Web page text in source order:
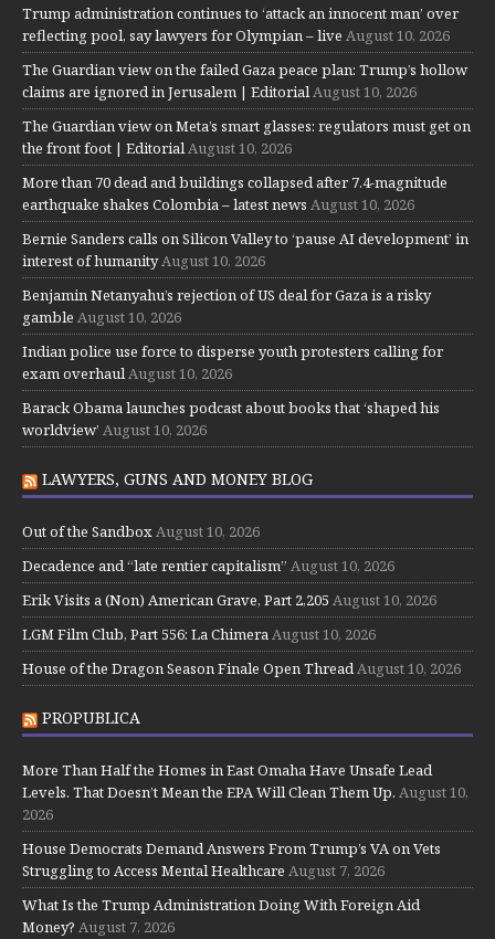
Trump administration continues to ‘attack an innocent man’ over
reflecting pool, say lawyers for Olympian – live August 10, 2026
The Guardian view on the failed Gaza peace plan: Trump’s hollow
claims are ignored in Jerusalem | EditorialAugust 10, 2026
The Guardian view on Meta’s smart glasses: regulators must get on
the front foot | EditorialAugust 10, 2026
More than 70 dead and buildings collapsed after 7.4-magnitude
earthquake shakes Colombia – latest news August 10, 2026
Bernie Sanders calls on Silicon Valley to ‘pause AI development’ in
interest of humanityAugust 10, 2026
Benjamin Netanyahu’s rejection of US deal for Gaza is a risky
gamble August 10, 2026
Indian police use force to disperse youth protesters calling for
exam overhaulAugust 10, 2026
Barack Obama launches podcast about books that ‘shaped his
worldview’ August 10, 2026
LAWYERS, GUNS AND MONEY BLOG
Out of the SandboxAugust 10, 2026
Decadence and “late rentier capitalism” August 10, 2026
Erik Visits a (Non) American Grave, Part 2,205 August 10, 2026
LGM Film Club, Part 556: La ChimeraAugust 10, 2026
House of the Dragon Season Finale Open ThreadAugust 10, 2026
PROPUBLICA
More Than Half the Homes in East Omaha Have Unsafe Lead
Levels. That Doesn’t Mean the EPA Will Clean Them Up. August 10,
2026
House Democrats Demand Answers From Trump’s VA on Vets
Struggling to Access Mental Healthcare August 7, 2026
What Is the Trump Administration Doing With Foreign Aid
Money? August 7, 2026